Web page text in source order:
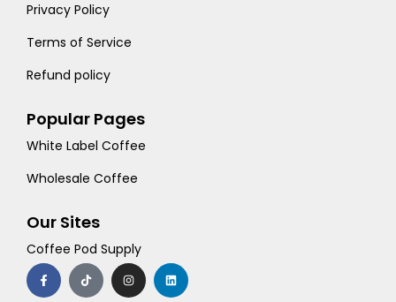
Privacy Policy
Terms of Service
Refund policy
Popular Pages
White Label Coffee
Wholesale Coffee
Our Sites
Coffee Pod Supply
F
a
c
T
i
k
I
n
s
L
i
n